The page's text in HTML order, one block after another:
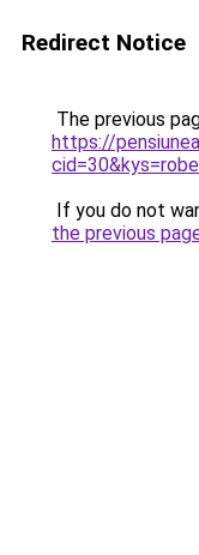
Redirect Notice
The previous
https://
If you do not
the previous